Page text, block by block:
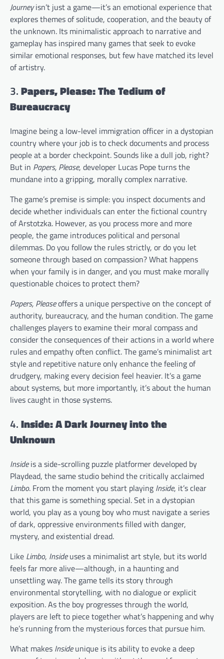
Journeyisn’t just a game—it’s an emotional experience that
explores themes of solitude, cooperation, and the beauty of
the unknown. Its minimalistic approach to narrative and
gameplay has inspired many games that seek to evoke
similar emotional responses, but few have matched its level
of artistry.
3.Papers, Please: The Tedium of
Bureaucracy
Imagine being a low-level immigration officer in a dystopian
country where your job is to check documents and process
people at a border checkpoint. Sounds like a dull job, right?
But in Papers, Please, developer Lucas Pope turns the
mundane into a gripping, morally complex narrative.
The game’s premise is simple: you inspect documents and
decide whether individuals can enter the fictional country
of Arstotzka. However, as you process more and more
people, the game introduces political and personal
dilemmas. Do you follow the rules strictly, or do you let
someone through based on compassion? What happens
when your family is in danger, and you must make morally
questionable choices to protect them?
Papers, Pleaseoffers a unique perspective on the concept of
authority, bureaucracy, and the human condition. The game
challenges players to examine their moral compass and
consider the consequences of their actions in a world where
rules and empathy often conflict. The game’s minimalist art
style and repetitive nature only enhance the feeling of
drudgery, making every decision feel heavier. It’s a game
about systems, but more importantly, it’s about the human
lives caught in those systems.
4.Inside: A Dark Journey into the
Unknown
Insideis a side-scrolling puzzle platformer developed by
Playdead, the same studio behind the critically acclaimed
Limbo. From the moment you start playing Inside, it’s clear
that this game is something special. Set in a dystopian
world, you play as a young boy who must navigate a series
of dark, oppressive environments filled with danger,
mystery, and existential dread.
Like Limbo, Insideuses a minimalist art style, but its world
feels far more alive—although, in a haunting and
unsettling way. The game tells its story through
environmental storytelling, with no dialogue or explicit
exposition. As the boy progresses through the world,
players are left to piece together what’s happening and why
he’s running from the mysterious forces that pursue him.
What makes Insideunique is its ability to evoke a deep